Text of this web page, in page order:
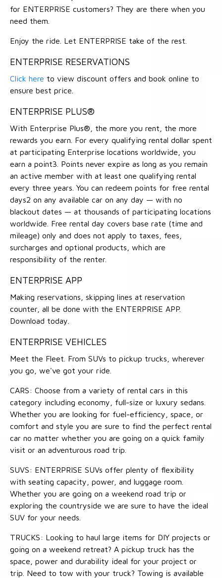
for ENTERPRISE customers? They are there when you
need them.
Enjoy the ride. Let ENTERPRISE take of the rest.
ENTERPRISE RESERVATIONS
Click here to view discount offers and book online to
ensure best price.
ENTERPRISE PLUS®
With Enterprise Plus®, the more you rent, the more
rewards you earn. For every qualifying rental dollar spent
at participating Enterprise locations worldwide, you
earn a point3. Points never expire as long as you remain
an active member with at least one qualifying rental
every three years. You can redeem points for free rental
days2 on any available car on any day — with no
blackout dates — at thousands of participating locations
worldwide. Free rental day covers base rate (time and
mileage) only and does not apply to taxes, fees,
surcharges and optional products, which are
responsibility of the renter.
ENTERPRISE APP
Making reservations, skipping lines at reservation
counter, all be done with the ENTERPRISE APP.
Download today.
ENTERPRISE VEHICLES
Meet the Fleet. From SUVs to pickup trucks, wherever
you go, we've got your ride.
CARS: Choose from a variety of rental cars in this
category including economy, full-size or luxury sedans.
Whether you are looking for fuel-efficiency, space, or
comfort and style you are sure to find the perfect rental
car no matter whether you are going on a quick family
visit or an adventurous road trip.
SUVS: ENTERPRISE SUVs offer plenty of flexibility
with seating capacity, power, and luggage room.
Whether you are going on a weekend road trip or
exploring the countryside we are sure to have the ideal
SUV for your needs.
TRUCKS: Looking to haul large items for DIY projects or
going on a weekend retreat? A pickup truck has the
space, power and durability ideal for your project or
trip. Need to tow with your truck? Towing is available